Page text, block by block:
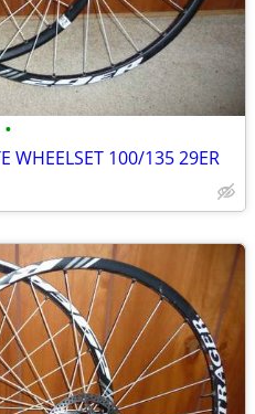
•
WHEELSET 100/135 29ER